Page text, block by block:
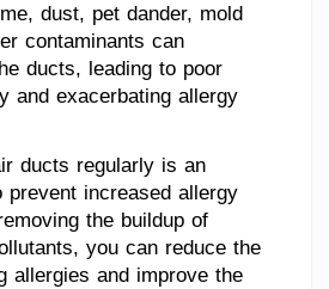
dust, pet dander, mold
contaminants can
ducts, leading to poor
and exacerbating allergy
ducts regularly is an
prevent increased allergy
the buildup of
you can reduce the
allergies and improve the